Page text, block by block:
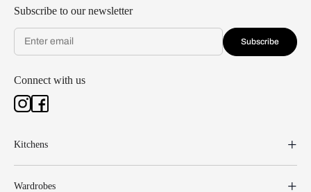
Subscribe to our newsletter
Subscribe
Connect with us
Kitchens
Wardrobes